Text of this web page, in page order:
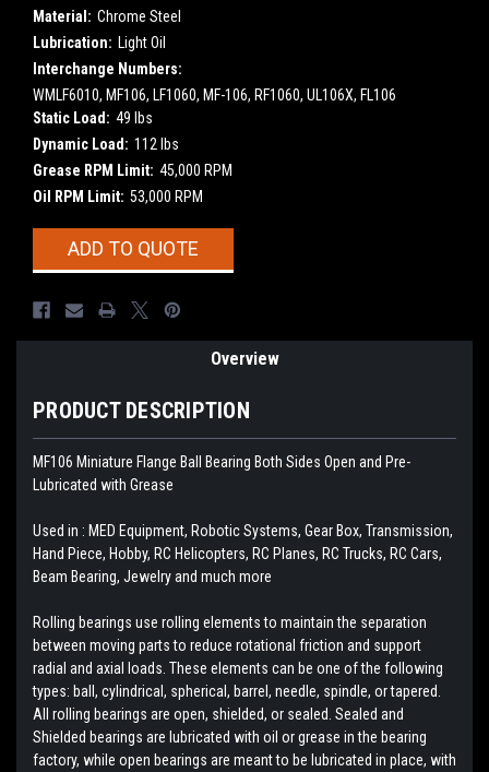
Material: Chrome Steel
Lubrication: Light Oil
Interchange Numbers:
WMLF6010, MF106, LF1060, MF-106, RF1060, UL106X, FL106
Static Load: 49 lbs
Dynamic Load: 112 lbs
Grease RPM Limit: 45,000 RPM
Oil RPM Limit: 53,000 RPM
CurrentADD TO QUOTE
Overview
PRODUCT DESCRIPTION
MF106 Miniature Flange Ball Bearing Both Sides Open and Pre-
Lubricated with Grease
Used in : MED Equipment, Robotic Systems, Gear Box, Transmission,
Hand Piece, Hobby, RC Helicopters, RC Planes, RC Trucks, RC Cars,
Beam Bearing, Jewelry and much more
Rolling bearings use rolling elements to maintain the separation
between moving parts to reduce rotational friction and support
radial and axial loads. These elements can be one of the following
types: ball, cylindrical, spherical, barrel, needle, spindle, or tapered.
All rolling bearings are open, shielded, or sealed. Sealed and
Shielded bearings are lubricated with oil or grease in the bearing
factory, while open bearings are meant to be lubricated in place, with